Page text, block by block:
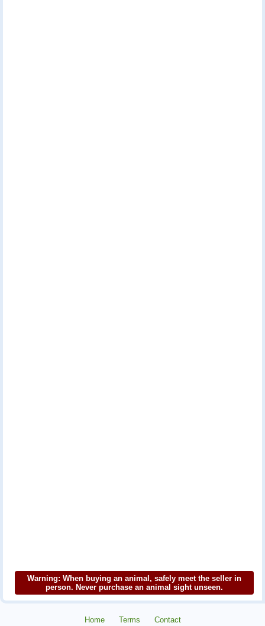
Warning: When buying an animal, safely meet the seller in
person. Never purchase an animal sight unseen.
Home Terms Contact